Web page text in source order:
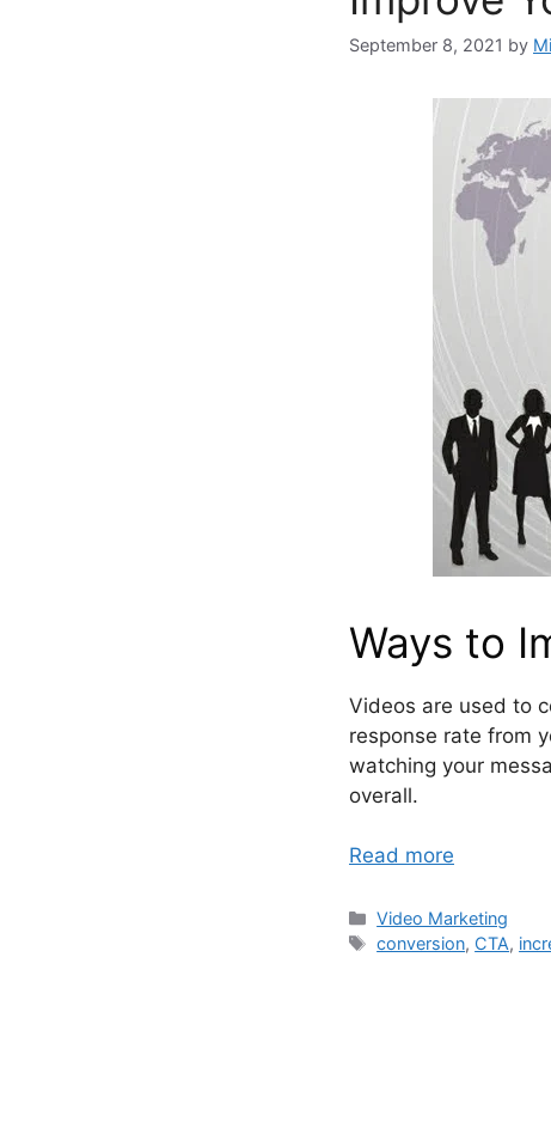
September 8, 2021 by
Ways to
Videos are used to
response rate from
watching your
overall.
Read more
Categories
Video Marketing
Tags
conversion, CTA,